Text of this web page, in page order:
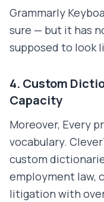
Grammarly
sure — but it has
supposed to look
4. Custom
Capacity
Moreover, Every
vocabulary.
custom
employment law,
litigation with